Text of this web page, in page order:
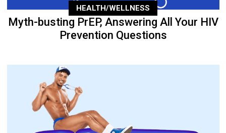
HEALTH/WELLNESS
Myth-busting PrEP, Answering All Your HIV
Prevention Questions